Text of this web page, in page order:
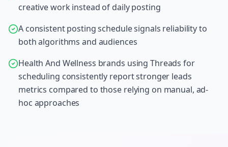
creative work instead of daily posting
A consistent posting schedule signals reliability to
both algorithms and audiences
Health And Wellness brands using Threads for
scheduling consistently report stronger leads
metrics compared to those relying on manual, ad-
hoc approaches